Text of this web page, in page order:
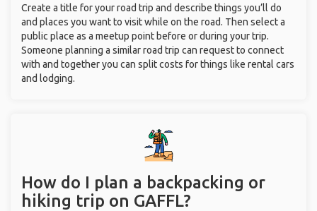
Create a title for your road trip and describe things you’ll do
and places you want to visit while on the road. Then select a
public place as a meetup point before or during your trip.
Someone planning a similar road trip can request to connect
with and together you can split costs for things like rental cars
and lodging.
How do I plan a backpacking or
hiking trip on GAFFL?